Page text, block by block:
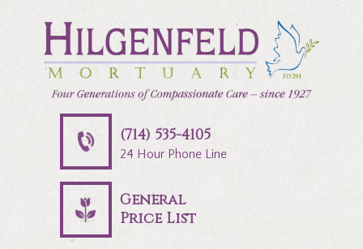
(714) 535-4105
24 Hour Phone Line
General
Price List